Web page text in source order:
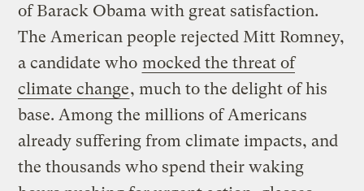
of Barack Obama with great satisfaction.
The American people rejected Mitt Romney,
a candidate who mocked the threat of
climate change, much to the delight of his
base. Among the millions of Americans
already suffering from climate impacts, and
the thousands who spend their waking